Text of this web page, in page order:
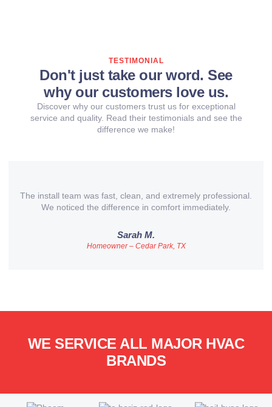
TESTIMONIAL
Don't just take our word. See
why our customers love us.
Discover why our customers trust us for exceptional
service and quality. Read their testimonials and see the
difference we make!
The install team was fast, clean, and extremely professional.
We noticed the difference in comfort immediately.
Sarah M.
Homeowner – Cedar Park, TX
WE SERVICE ALL MAJOR HVAC
BRANDS